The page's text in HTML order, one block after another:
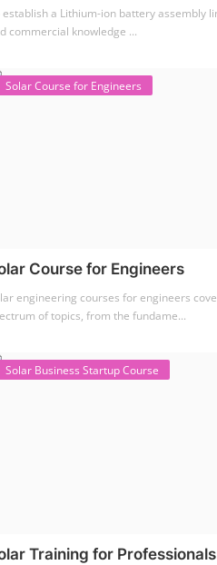
establish a Lithium-ion battery assembly
commercial knowledge ...
Solar Course for Engineers
Course for Engineers
engineering courses for engineers
of topics, from the fundame...
Solar Business Startup Course
Training for